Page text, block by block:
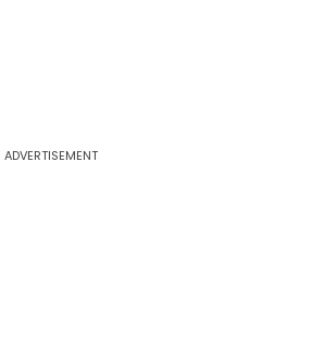
ADVERTISEMENT